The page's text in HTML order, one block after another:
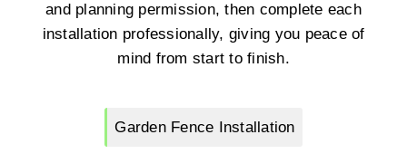
and planning permission, then complete each
installation professionally, giving you peace of
mind from start to finish.
Garden Fence Installation